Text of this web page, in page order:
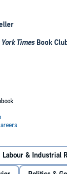
TimesBook
club. Incisive,
us how to fix
once and for
lollipops for women
the cards and
to grow on trees
Labour & Industrial